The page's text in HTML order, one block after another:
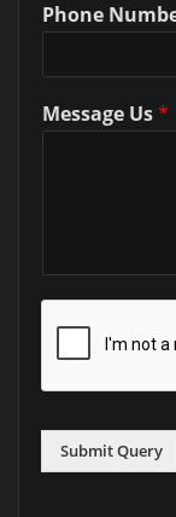
Phone
Message Us*
Submit Query